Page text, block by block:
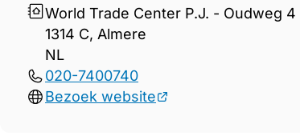
World Trade Center P.J. - Oudweg 4
1314 C, Almere
NL
020-7400740
Bezoek website